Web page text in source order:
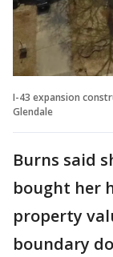
I-43 expansion
Glendale
Burns said
bought her
property
boundary